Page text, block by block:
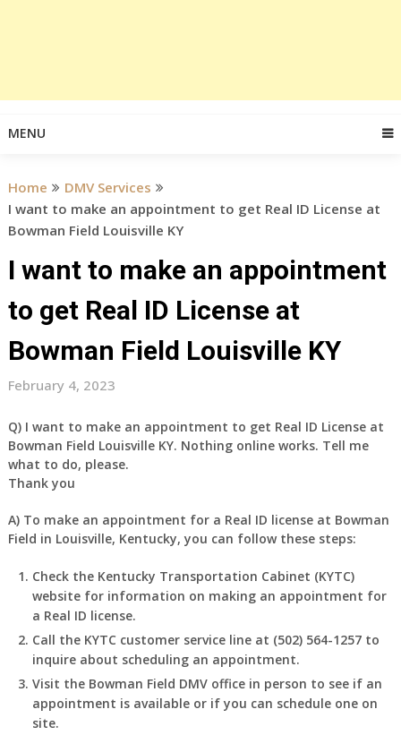
MENU
Home
DMV Services
I want to make an appointment to get Real ID License at
Bowman Field Louisville KY
I want to make an appointment
to get Real ID License at
Bowman Field Louisville KY
February 4, 2023
Q) I want to make an appointment to get Real ID License at
Bowman Field Louisville KY. Nothing online works. Tell me
what to do, please.
Thank you
A) To make an appointment for a Real ID license at Bowman
Field in Louisville, Kentucky, you can follow these steps:
Check the Kentucky Transportation Cabinet (KYTC)
website for information on making an appointment for
a Real ID license.
Call the KYTC customer service line at (502) 564-1257 to
inquire about scheduling an appointment.
Visit the Bowman Field DMV office in person to see if an
appointment is available or if you can schedule one on
site.